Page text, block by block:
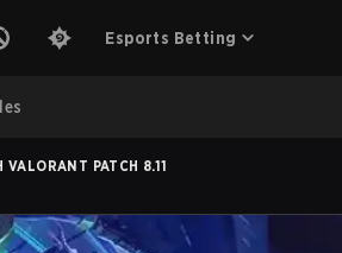
Esports Betting
PATCH 8.11